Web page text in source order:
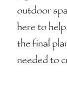
outdoor
here to
the final
needed to